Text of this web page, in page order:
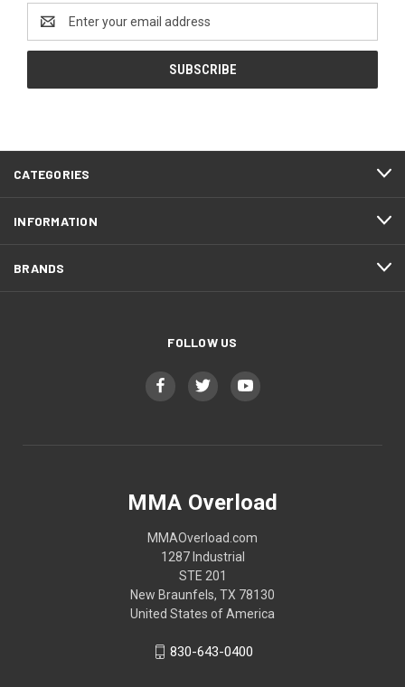
Address
CATEGORIES
INFORMATION
BRANDS
FOLLOW US
MMA Overload
MMAOverload.com
1287 Industrial
STE 201
New Braunfels, TX 78130
United States of America
830-643-0400